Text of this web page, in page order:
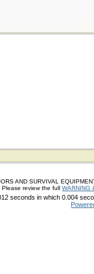
AND SURVIVAL
Please review the fullWARNING
seconds in which 0.004